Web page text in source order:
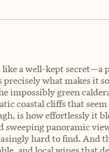
a well-kept secret—a
what makes it
impossibly green
coastal cliffs that
is how effortlessly it
sweeping panoramic
hard to find. And